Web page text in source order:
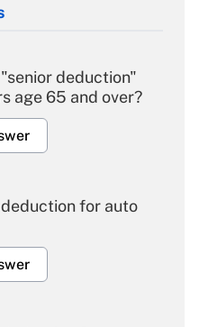
deduction"
age 65 and over?
for auto